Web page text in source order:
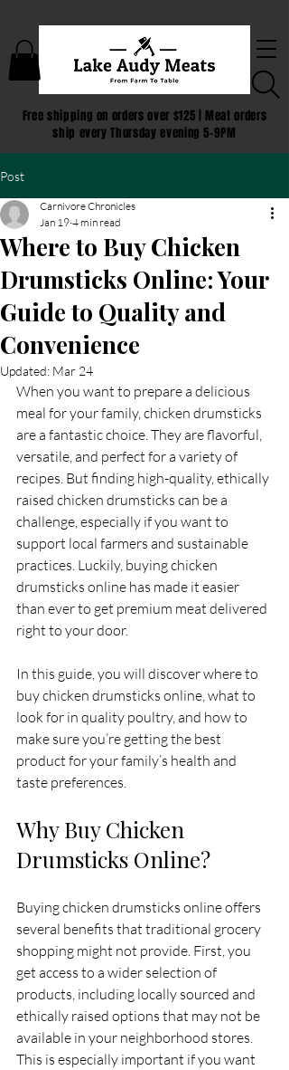
Free shipping on orders over $125 | Meat orders
ship every Thursday evening 5-9PM
Post
Where to Buy Chicken
Drumsticks Online: Your
Guide to Quality and
Convenience
Carnivore Chronicles
Jan 19 4 min read
Updated: Mar 24
When you want to prepare a delicious
meal for your family, chicken drumsticks
are a fantastic choice. They are flavorful,
versatile, and perfect for a variety of
recipes. But finding high-quality, ethically
raised chicken drumsticks can be a
challenge, especially if you want to
support local farmers and sustainable
practices. Luckily, buying chicken
drumsticks online has made it easier
than ever to get premium meat delivered
right to your door.
In this guide, you will discover where to
buy chicken drumsticks online, what to
look for in quality poultry, and how to
make sure you’re getting the best
product for your family’s health and
taste preferences.
Why Buy Chicken
Drumsticks Online?
Buying chicken drumsticks online offers
several benefits that traditional grocery
shopping might not provide. First, you
get access to a wider selection of
products, including locally sourced and
ethically raised options that may not be
available in your neighborhood stores.
This is especially important if you want